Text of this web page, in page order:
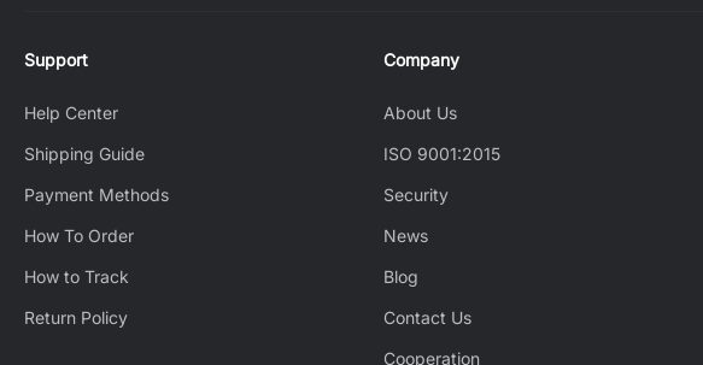
Support
Help Center
Shipping Guide
Payment Methods
How To Order
How to Track
Return Policy
Company
About Us
ISO 9001:2015
Security
News
Blog
Contact Us
Cooperation